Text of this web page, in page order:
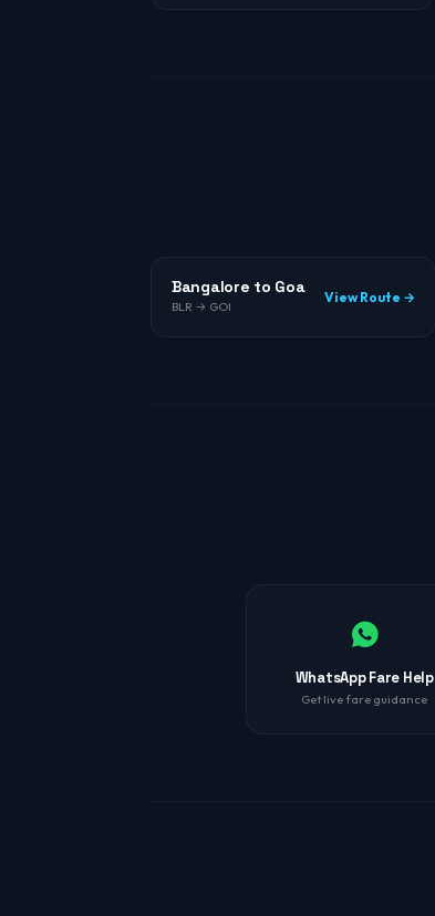
Bangalore to Goa
BLR → GOI
View Route →
WhatsApp Fare Help
Get live fare guidance